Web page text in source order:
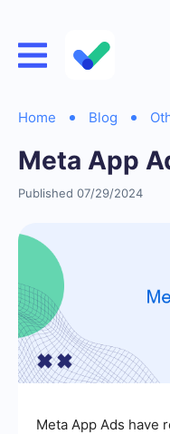
Home Blog
Meta App
Published 07/29/2024
Meta App Ads have